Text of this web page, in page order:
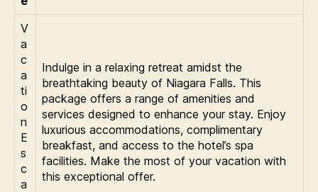
V
a
c
a
ti
o
n
E
s
c
a
Indulge in a relaxing retreat amidst the
breathtaking beauty of Niagara Falls. This
package offers a range of amenities and
services designed to enhance your stay. Enjoy
luxurious accommodations, complimentary
breakfast, and access to the hotel’s spa
facilities. Make the most of your vacation with
this exceptional offer.